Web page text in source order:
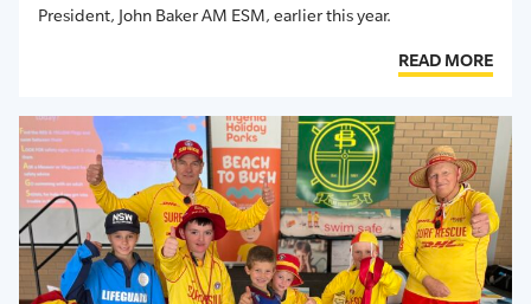
President, John Baker AM ESM, earlier this year.
READ MORE